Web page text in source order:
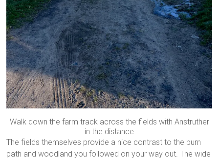
Walk down the farm track across the fields with Anstruther
in the distance
The fields themselves provide a nice contrast to the burn
path and woodland you followed on your way out. The wide